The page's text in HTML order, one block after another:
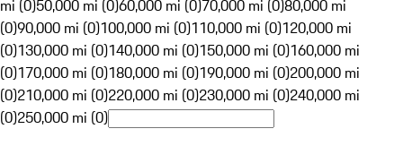
mi (0)50,000 mi (0)60,000 mi (0)70,000 mi (0)80,000 mi
(0)90,000 mi (0)100,000 mi (0)110,000 mi (0)120,000 mi
(0)130,000 mi (0)140,000 mi (0)150,000 mi (0)160,000 mi
(0)170,000 mi (0)180,000 mi (0)190,000 mi (0)200,000 mi
(0)210,000 mi (0)220,000 mi (0)230,000 mi (0)240,000 mi
(0)250,000 mi (0)